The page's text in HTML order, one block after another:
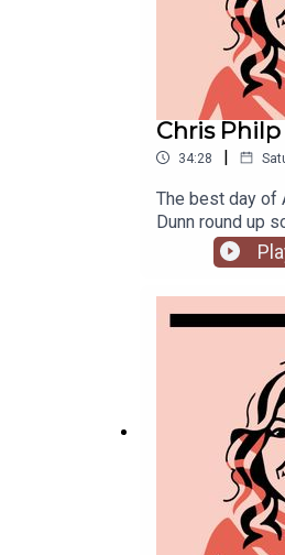
Chris
34:28 |
The best day of
Dunn round up